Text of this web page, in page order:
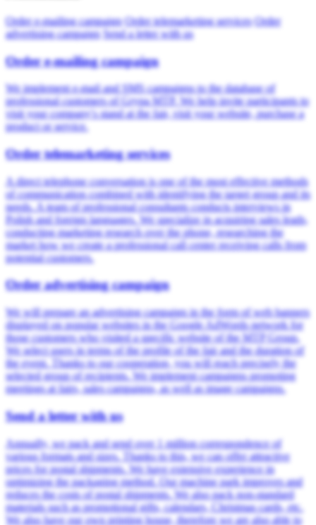
Order e-mailing campaign Order telemarketing services Order
advertising campaign Send a letter with us
Order e-mailing campaign
We implement e-mail and SMS campaigns to the database of
professional customers of Grypa MTP. We help invite participants to
visit your company's stand at the fair, visit your website, purchase a
product or service.
Order telemarketing services
A direct telephone conversation is one of the most effective methods
of communication combined with identifying the target group and its
needs. A team of professional consultants conducts interviews in
Polish and foreign languages. We specialize in acquiring sales leads,
conducting marketing research over the phone, researching the
market how we create a professional call center receiving calls from
potential customers.
Order advertising campaign
We will prepare an advertising campaign in the form of web banners
displayed on popular websites in the Google AdWords network for
those customers who visited a specific website of the MTP Group.
We select users in terms of the profile of the fair and the duration of
the event. Thanks to our cooperation, you will reach precisely the
selected group of recipients. We implement campaigns promoting
meetings at fairs, sales campaigns, as well as image campaigns.
Send a letter with us
Annually, we pack and send over 1 million correspondence of
various formats and sizes. Thanks to this, we can offer attractive
prices for postal shipments. We have extensive experience in
optimizing the packaging method. Our machine park improves and
reduces the costs of postal shipments. We also pack non-standard
materials such as promotional gifts, calendars, Christmas cards, etc.
We also have our own printing house, therefore we are also able to